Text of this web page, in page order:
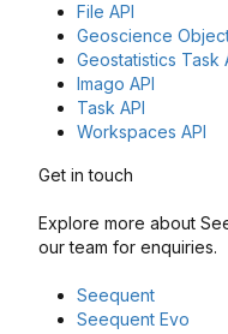
File API
Geoscience
Geostatistics Task
Imago API
Task API
Workspaces API
Get in touch
Explore more about
our team for enquiries.
Seequent
Seequent Evo